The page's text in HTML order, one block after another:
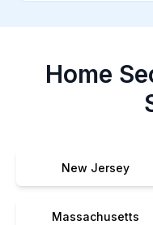
Home
New Jersey
Massachusetts